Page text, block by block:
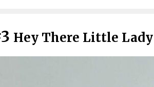
Hey There Little Lady